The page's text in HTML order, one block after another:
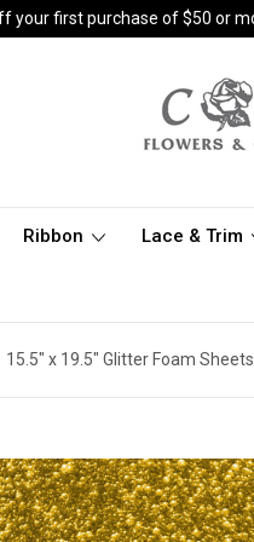
your first purchase of $50 or
Ribbon Lace & Trim
15.5" x 19.5" Glitter Foam Sheets